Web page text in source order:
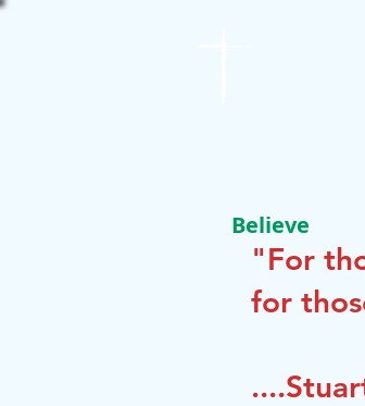
Believe
"For
for